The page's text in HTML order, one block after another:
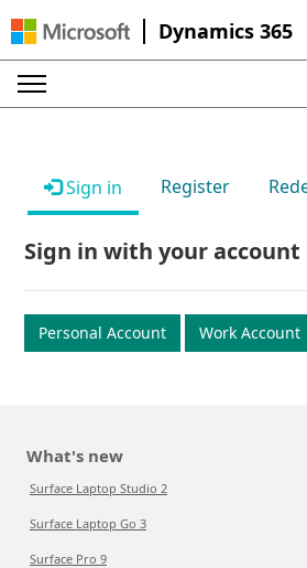
Dynamics 365
Sign in Register
Sign in with your account
Personal Account Work Account
What's new
Surface Laptop Studio 2
Surface Laptop Go 3
Surface Pro 9